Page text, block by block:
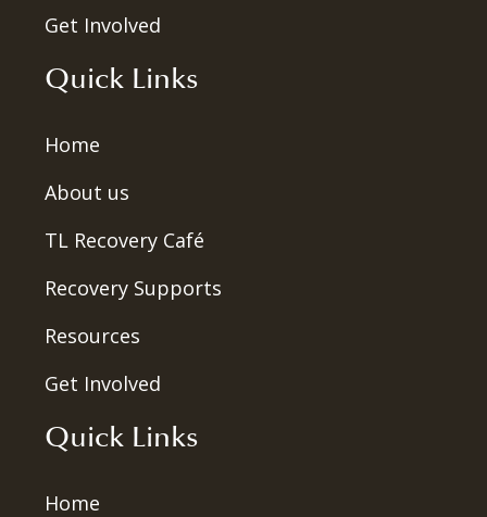
Get Involved
Quick Links
Home
About us
TL Recovery Café
Recovery Supports
Resources
Get Involved
Quick Links
Home